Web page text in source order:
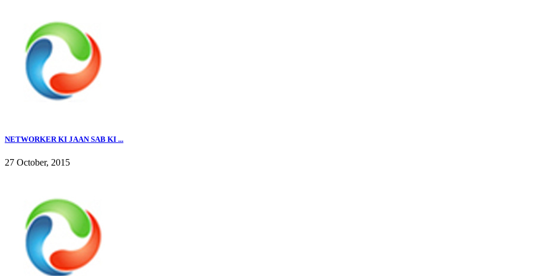
NETWORKER KI JAAN SAB KI ...
27 October, 2015